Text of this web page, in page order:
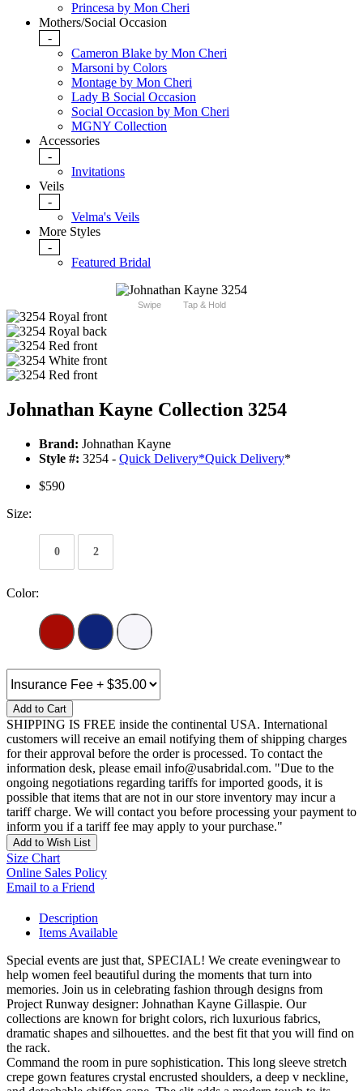
Princesa by Mon Cheri
Mothers/Social Occasion
-
Cameron Blake by Mon Cheri
Marsoni by Colors
Montage by Mon Cheri
Lady B Social Occasion
Social Occasion by Mon Cheri
MGNY Collection
Accessories
-
Invitations
Veils
-
Velma's Veils
More Styles
-
Featured Bridal
Swipe Tap & Hold
Johnathan Kayne Collection 3254
Brand: Johnathan Kayne
Style #: 3254 - Quick Delivery*Quick Delivery*
$590
Size:
0 2
Color:
Add to Cart
SHIPPING IS FREE inside the continental USA. International
customers will receive an email notifying them of shipping charges
for their approval before the order is processed. To contact the
information desk, please email info@usabridal.com. "Due to the
ongoing negotiations regarding tariffs for imported goods, it is
possible that items that are not in our store inventory may incur a
tariff charge. We will contact you before processing your payment to
inform you if a tariff fee may apply to your purchase."
Add to Wish List
Size Chart
Online Sales Policy
Email to a Friend
Description
Items Available
Special events are just that, SPECIAL! We create eveningwear to
help women feel beautiful during the moments that turn into
memories. Join us in celebrating fashion through designs from
Project Runway designer: Johnathan Kayne Gillaspie. Our
collections are known for bright colors, rich luxurious fabrics,
dramatic shapes and silhouettes. and the best fit that you will find on
the rack.
Command the room in pure sophistication. This long sleeve stretch
crepe gown features crystal encrusted shoulders, a deep v neckline,